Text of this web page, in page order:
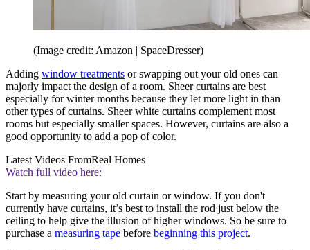
(Image credit: Amazon | SpaceDresser)
Adding window treatments or swapping out your old ones can
majorly impact the design of a room. Sheer curtains are best
especially for winter months because they let more light in than
other types of curtains. Sheer white curtains complement most
rooms but especially smaller spaces. However, curtains are also a
good opportunity to add a pop of color.
Latest Videos FromReal Homes
Watch full video here:
Start by measuring your old curtain or window. If you don't
currently have curtains, it’s best to install the rod just below the
ceiling to help give the illusion of higher windows. So be sure to
purchase a measuring tape before beginning this project.